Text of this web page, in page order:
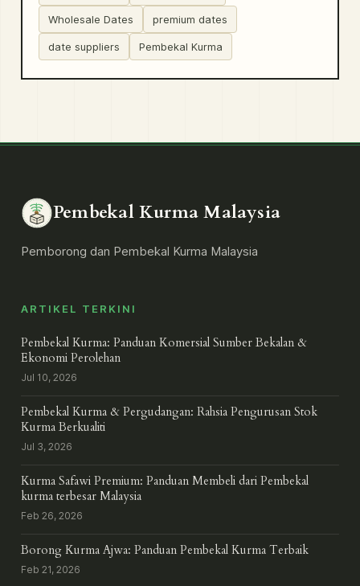
Wholesale Dates premium dates
date suppliers Pembekal Kurma
Pembekal Kurma Malaysia
Pemborong dan Pembekal Kurma Malaysia
ARTIKEL TERKINI
Pembekal Kurma: Panduan Komersial Sumber Bekalan &
Ekonomi Perolehan
Jul 10, 2026
Pembekal Kurma & Pergudangan: Rahsia Pengurusan Stok
Kurma Berkualiti
Jul 3, 2026
Kurma Safawi Premium: Panduan Membeli dari Pembekal
kurma terbesar Malaysia
Feb 26, 2026
Borong Kurma Ajwa: Panduan Pembekal Kurma Terbaik
Feb 21, 2026